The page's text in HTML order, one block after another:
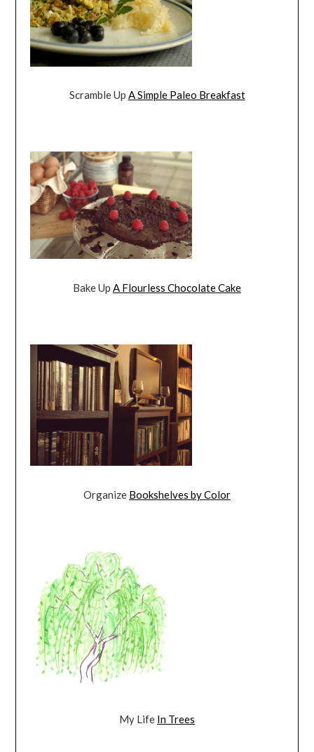
Scramble Up A Simple Paleo Breakfast
Bake Up A Flourless Chocolate Cake
Organize Bookshelves by Color
My Life In Trees